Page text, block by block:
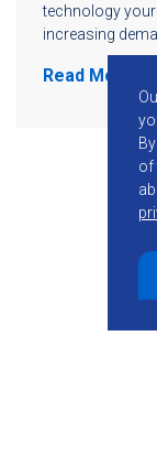
technology
increasing
Read More
of